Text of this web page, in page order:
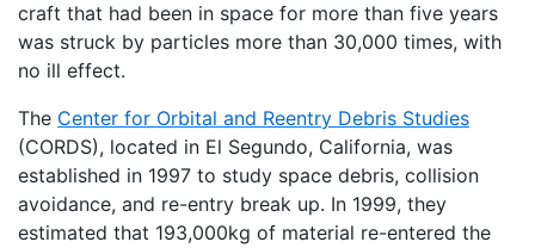
craft that had been in space for more than five years
was struck by particles more than 30,000 times, with
no ill effect.
The Center for Orbital and Reentry Debris Studies
(CORDS), located in El Segundo, California, was
established in 1997 to study space debris, collision
avoidance, and re-entry break up. In 1999, they
estimated that 193,000kg of material re-entered the